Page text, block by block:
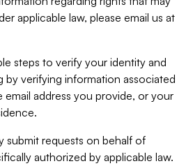
applicable law, please email us at
steps to verify your identity and
by verifying information associated
address you provide, or your
submit requests on behalf of
authorized by applicable law.